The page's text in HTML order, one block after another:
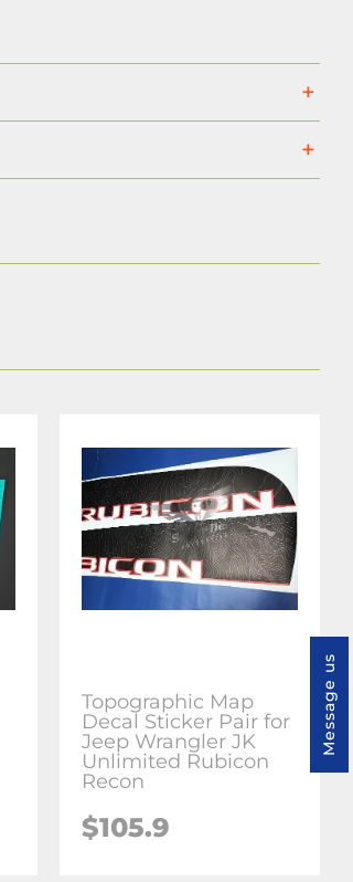
Topographic Map
Decal Sticker Pair for
Jeep Wrangler JK
Unlimited Rubicon
Recon
$105.9
Message us